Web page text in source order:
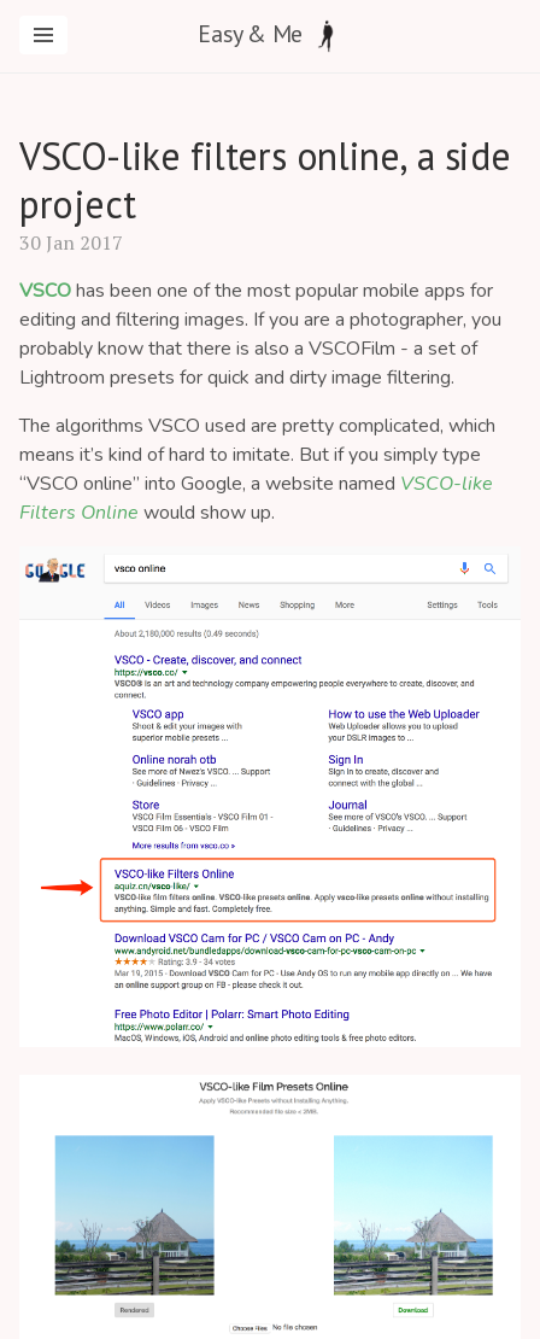
Easy & Me
VSCO-like filters online, a side
project
30 Jan 2017
VSCOhas been one of the most popular mobile apps for
editing and filtering images. If you are a photographer, you
probably know that there is also a VSCOFilm - a set of
Lightroom presets for quick and dirty image filtering.
The algorithms VSCO used are pretty complicated, which
means it’s kind of hard to imitate. But if you simply type
“VSCO online” into Google, a website named VSCO-like
Filters Online would show up.